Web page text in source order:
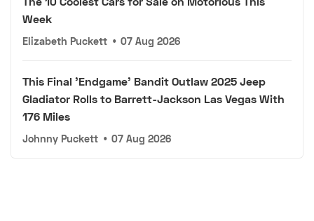
Week
Elizabeth Puckett • 07 Aug 2026
This Final 'Endgame' Bandit Outlaw 2025 Jeep
Gladiator Rolls to Barrett-Jackson Las Vegas With
176 Miles
Johnny Puckett • 07 Aug 2026